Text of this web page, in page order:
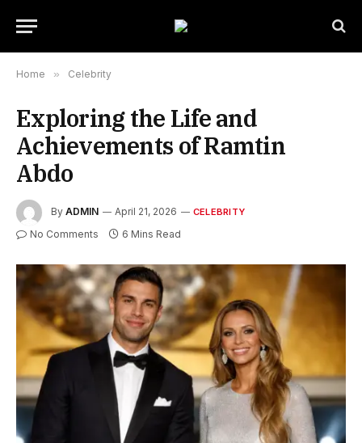
Home » Celebrity
Exploring the Life and
Achievements of Ramtin
Abdo
By ADMIN April 21, 2026 CELEBRITY
No Comments 6 Mins Read